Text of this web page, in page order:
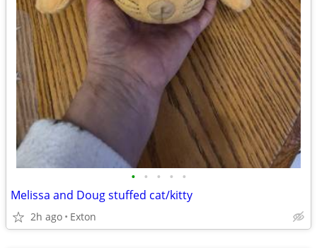
• • • • •
Melissa and Doug stuffed cat/kitty
2h ago Exton